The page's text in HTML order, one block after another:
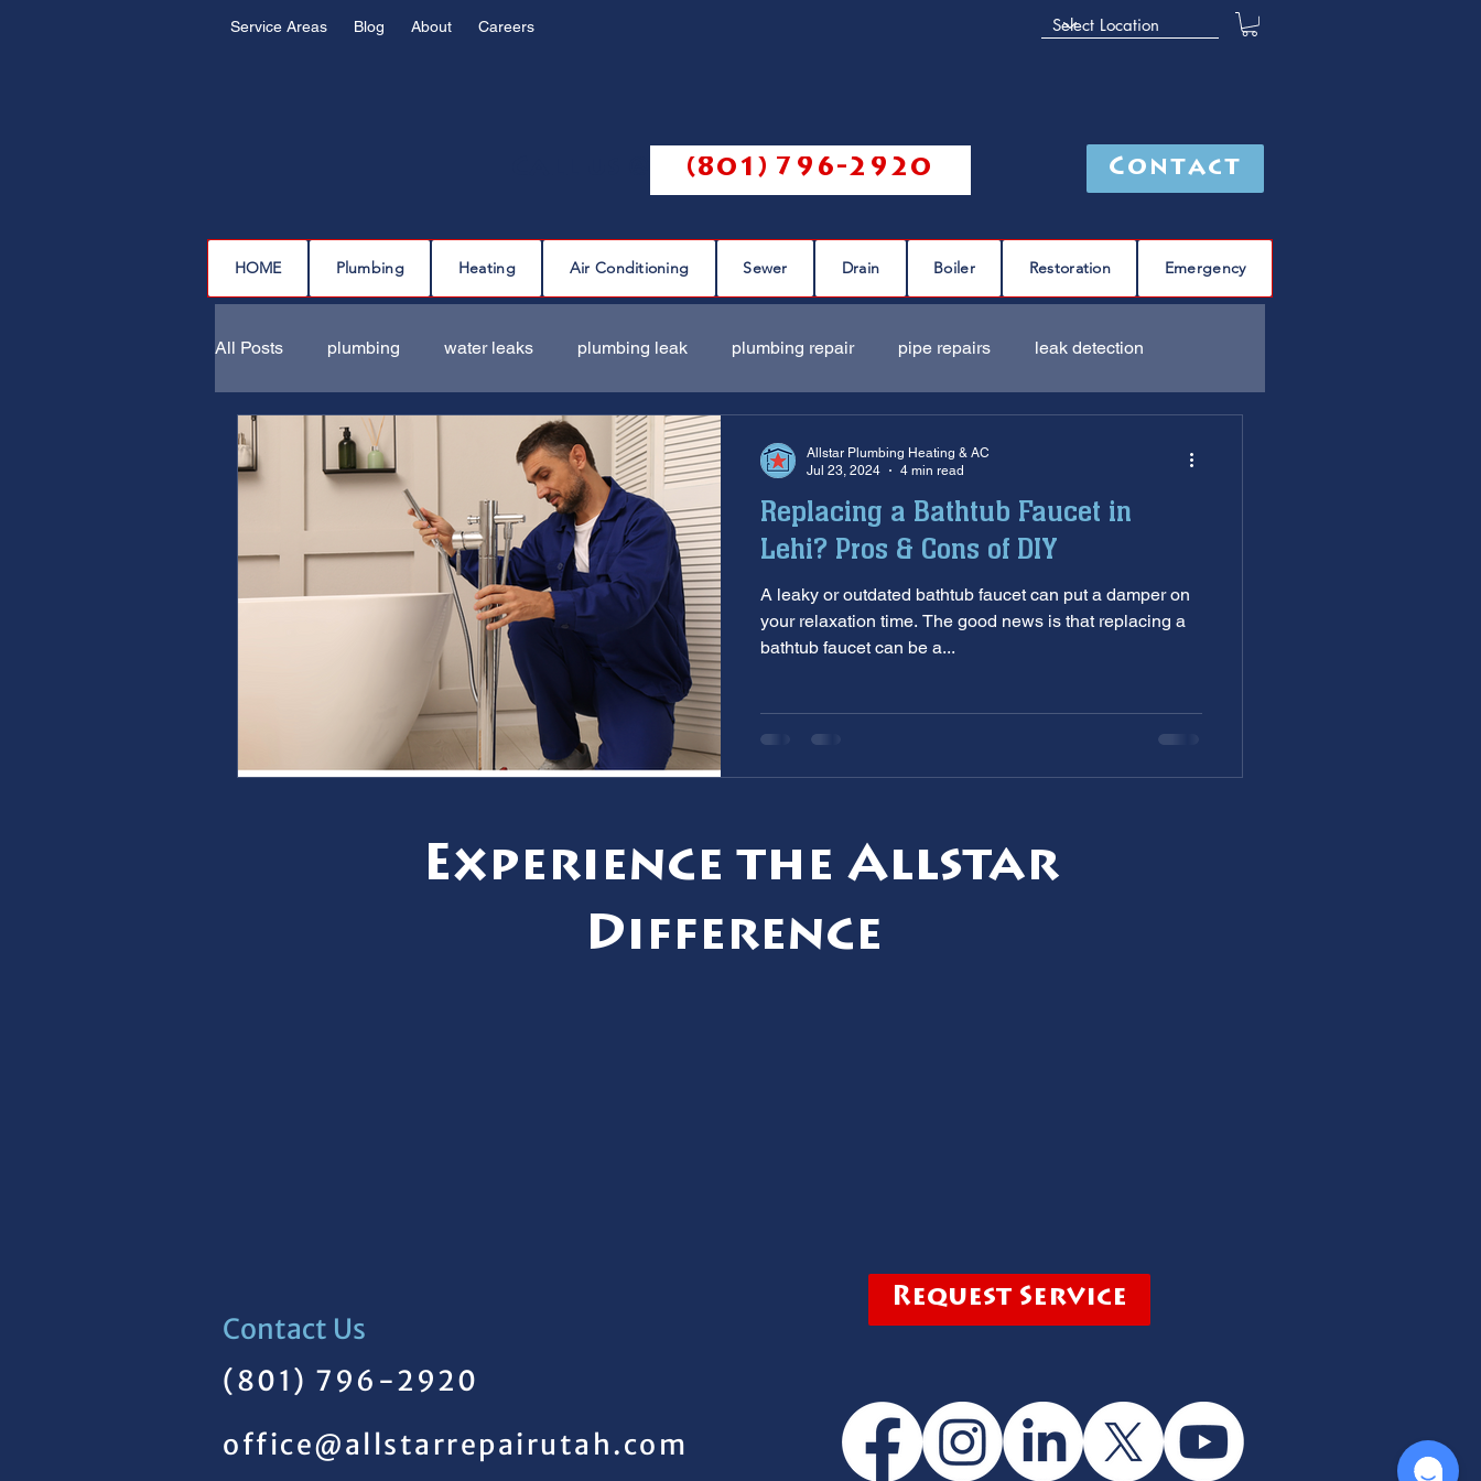
Service Areas Blog About Careers
(801) 796-2920 Contact
HOME Plumbing Heating Air Conditioning Sewer Drain Boiler Restoration Emergency
All Posts plumbing water leaks plumbing leak plumbing repair pipe repairs leak detection
drain cleaning sewer scope sewer repair
furnace maintenance furnace inspection winter prep air conditioning service
ac maintenance ac installation hard water water softener Tankless Water Heaters
restoration services sump pumps
Replacing a Bathtub Faucet in
Lehi? Pros & Cons of DIY
A leaky or outdated bathtub faucet can put a damper on
your relaxation time. The good news is that replacing a
bathtub faucet can be a...
Allstar Plumbing Heating & AC
Jul 23, 2024
4 min read
Experience the Allstar
Difference
Contact Us
(801) 796-2920
office@allstarrepairutah.com
Request Service